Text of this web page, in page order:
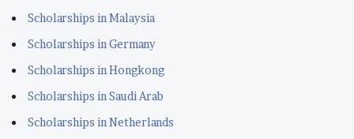
Scholarships in Malaysia
Scholarships in Germany
Scholarships in Hongkong
Scholarships in Saudi Arab
Scholarships in Netherlands